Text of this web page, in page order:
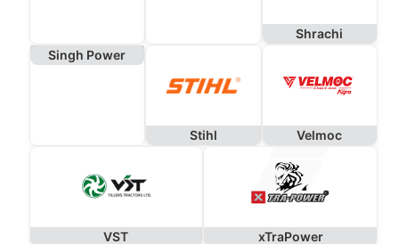
Shrachi
Singh Power
Stihl Velmoc
VST xTraPower